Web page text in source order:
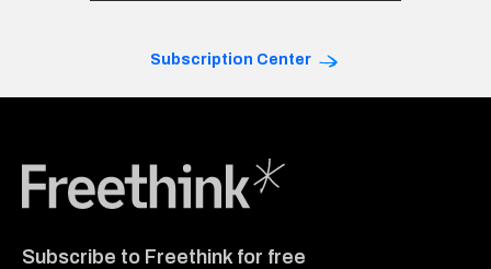
Subscription Center
Subscribe to Freethink for free